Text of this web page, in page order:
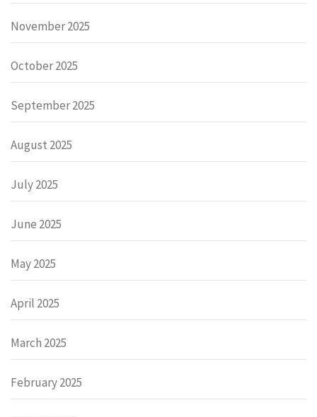
November 2025
October 2025
September 2025
August 2025
July 2025
June 2025
May 2025
April 2025
March 2025
February 2025